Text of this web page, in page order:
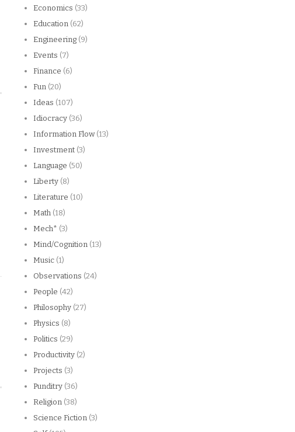
Economics (33)
Education (62)
Engineering (9)
Events (7)
Finance (6)
Fun (20)
Ideas (107)
Idiocracy (36)
Information Flow(13)
Investment (3)
Language (50)
Liberty (8)
Literature (10)
Math (18)
Mech* (3)
Mind/Cognition (13)
Music (1)
Observations (24)
People (42)
Philosophy (27)
Physics (8)
Politics (29)
Productivity (2)
Projects (3)
Punditry (36)
Religion (38)
Science Fiction (3)